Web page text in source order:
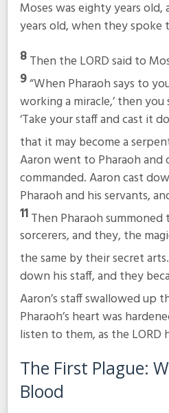
Moses was eighty years
years old, when they spoke
8Then the LORD said to
9“When Pharaoh says to
working a miracle,’ then you
‘Take your staff and cast it
that it may become a
Aaron went to Pharaoh and
commanded. Aaron cast
Pharaoh and his servants,
11Then Pharaoh
sorcerers, and they, the
the same by their secret arts.
down his staff, and they
Aaron’s staff swallowed up
Pharaoh’s heart was
listen to them, as the LORD
The First Plague:
Blood